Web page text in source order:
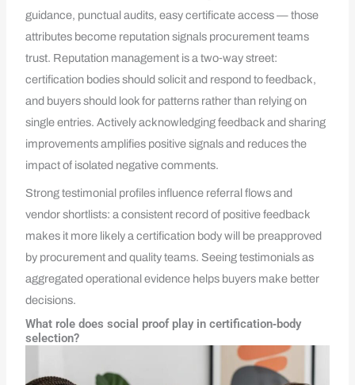
guidance, punctual audits, easy certificate access — those
attributes become reputation signals procurement teams
trust. Reputation management is a two‑way street:
certification bodies should solicit and respond to feedback,
and buyers should look for patterns rather than relying on
single entries. Actively acknowledging feedback and sharing
improvements amplifies positive signals and reduces the
impact of isolated negative comments.
Strong testimonial profiles influence referral flows and
vendor shortlists: a consistent record of positive feedback
makes it more likely a certification body will be preapproved
by procurement and quality teams. Seeing testimonials as
aggregated operational evidence helps buyers make better
decisions.
What role does social proof play in certification‑body
selection?